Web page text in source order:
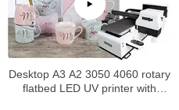
Desktop A3 A2 3050 4060 rotary
flatbed LED UV printer with